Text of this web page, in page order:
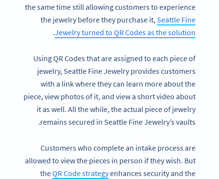
the same time still allowing customers to experience
the jewelry before they purchase it,Seattle Fine
Jewelry turned to QR Codes as the solution
.
Using QR Codes that are assigned to each piece of
jewelry, Seattle Fine Jewelry provides customers
with a link where they can learn more about the
piece, view photos of it, and view a short video about
it as well. All the while, the actual piece of jewelry
remains secured in Seattle Fine Jewelry’s vaults.
Customers who complete an intake process are
allowed to view the pieces in person if they wish. But
theQR Code strategyenhances security and the